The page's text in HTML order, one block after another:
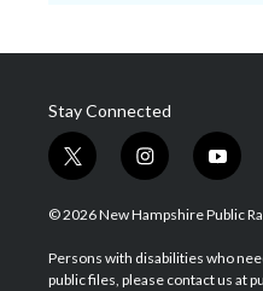
Stay Connected
t
w
i
t
e
i
n
s
a
g
y
o
u
u
b
© 2026 New Hampshire Public
Persons with disabilities who
public files, please contact us at